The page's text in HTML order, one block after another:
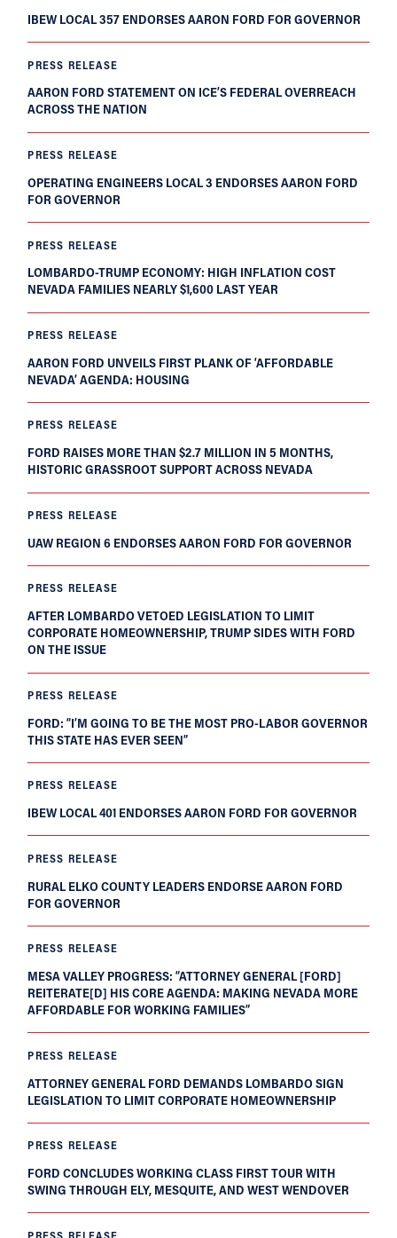
IBEW LOCAL 357 ENDORSES AARON FORD FOR GOVERNOR
PRESS RELEASE
AARON FORD STATEMENT ON ICE’S FEDERAL OVERREACH
ACROSS THE NATION
PRESS RELEASE
OPERATING ENGINEERS LOCAL 3 ENDORSES AARON FORD
FOR GOVERNOR
PRESS RELEASE
LOMBARDO-TRUMP ECONOMY: HIGH INFLATION COST
NEVADA FAMILIES NEARLY $1,600 LAST YEAR
PRESS RELEASE
AARON FORD UNVEILS FIRST PLANK OF ‘AFFORDABLE
NEVADA’ AGENDA: HOUSING
PRESS RELEASE
FORD RAISES MORE THAN $2.7 MILLION IN 5 MONTHS,
HISTORIC GRASSROOT SUPPORT ACROSS NEVADA
PRESS RELEASE
UAW REGION 6 ENDORSES AARON FORD FOR GOVERNOR
PRESS RELEASE
AFTER LOMBARDO VETOED LEGISLATION TO LIMIT
CORPORATE HOMEOWNERSHIP, TRUMP SIDES WITH FORD
ON THE ISSUE
PRESS RELEASE
FORD: “I’M GOING TO BE THE MOST PRO-LABOR GOVERNOR
THIS STATE HAS EVER SEEN”
PRESS RELEASE
IBEW LOCAL 401 ENDORSES AARON FORD FOR GOVERNOR
PRESS RELEASE
RURAL ELKO COUNTY LEADERS ENDORSE AARON FORD
FOR GOVERNOR
PRESS RELEASE
MESA VALLEY PROGRESS: “ATTORNEY GENERAL [FORD]
REITERATE[D] HIS CORE AGENDA: MAKING NEVADA MORE
AFFORDABLE FOR WORKING FAMILIES”
PRESS RELEASE
ATTORNEY GENERAL FORD DEMANDS LOMBARDO SIGN
LEGISLATION TO LIMIT CORPORATE HOMEOWNERSHIP
PRESS RELEASE
FORD CONCLUDES WORKING CLASS FIRST TOUR WITH
SWING THROUGH ELY, MESQUITE, AND WEST WENDOVER
PRESS RELEASE